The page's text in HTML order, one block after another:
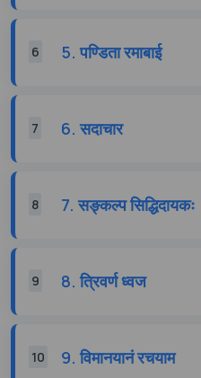
6 5. पण्डिता रमाबाई
7 6. सदाचार
8 7. सङ्कल्प सिद्धिदायकः
9 8. त्रिवर्ण ध्वज
10 9. विमानयानं रचयाम